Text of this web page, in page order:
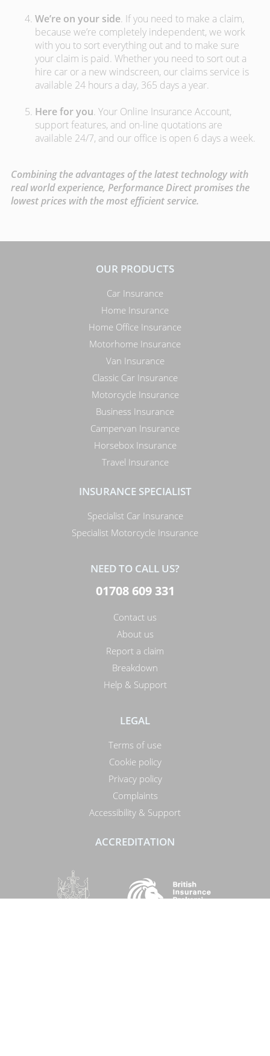
We’re on your side. If you need to make a claim,
because we’re completely independent, we work
with you to sort everything out and to make sure
your claim is paid. Whether you need to sort out a
hire car or a new windscreen, our claims service is
available 24 hours a day, 365 days a year.
Here for you. Your Online Insurance Account,
support features, and on-line quotations are
available 24/7, and our office is open 6 days a week.
Combining the advantages of the latest technology with
real world experience, Performance Direct promises the
lowest prices with the most efficient service.
OUR PRODUCTS
Car Insurance
Home Insurance
Home Office Insurance
Motorhome Insurance
Van Insurance
Classic Car Insurance
Motorcycle Insurance
Business Insurance
Campervan Insurance
Horsebox Insurance
Travel Insurance
INSURANCE SPECIALIST
Specialist Car Insurance
Specialist Motorcycle Insurance
NEED TO CALL US?
01708 609 331
Contact us
About us
Report a claim
Breakdown
Help & Support
LEGAL
Terms of use
Cookie policy
Privacy policy
Complaints
Accessibility & Support
ACCREDITATION